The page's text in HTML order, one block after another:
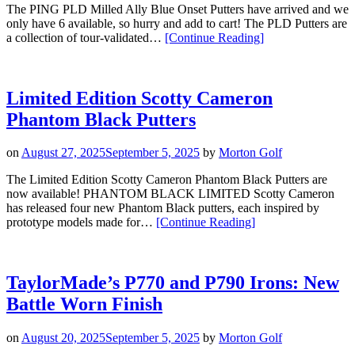
The PING PLD Milled Ally Blue Onset Putters have arrived and we
only have 6 available, so hurry and add to cart! The PLD Putters are
a collection of tour-validated… [Continue Reading“PING
Blue
Onset
Only
Available”
]
Limited Edition Scotty Cameron
Phantom Black Putters
onAugust 27, 2025September 5, 2025 by Morton Golf
The Limited Edition Scotty Cameron Phantom Black Putters are
now available! PHANTOM BLACK LIMITED Scotty Cameron
has released four new Phantom Black putters, each inspired by
prototype models made for… [Continue Reading“Limited
Phantom
Black
]
TaylorMade’s P770 and P790 Irons: New
Battle Worn Finish
on August 20, 2025September 5, 2025 by Morton Golf